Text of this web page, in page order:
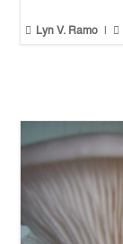
 Lyn V. Ramo 